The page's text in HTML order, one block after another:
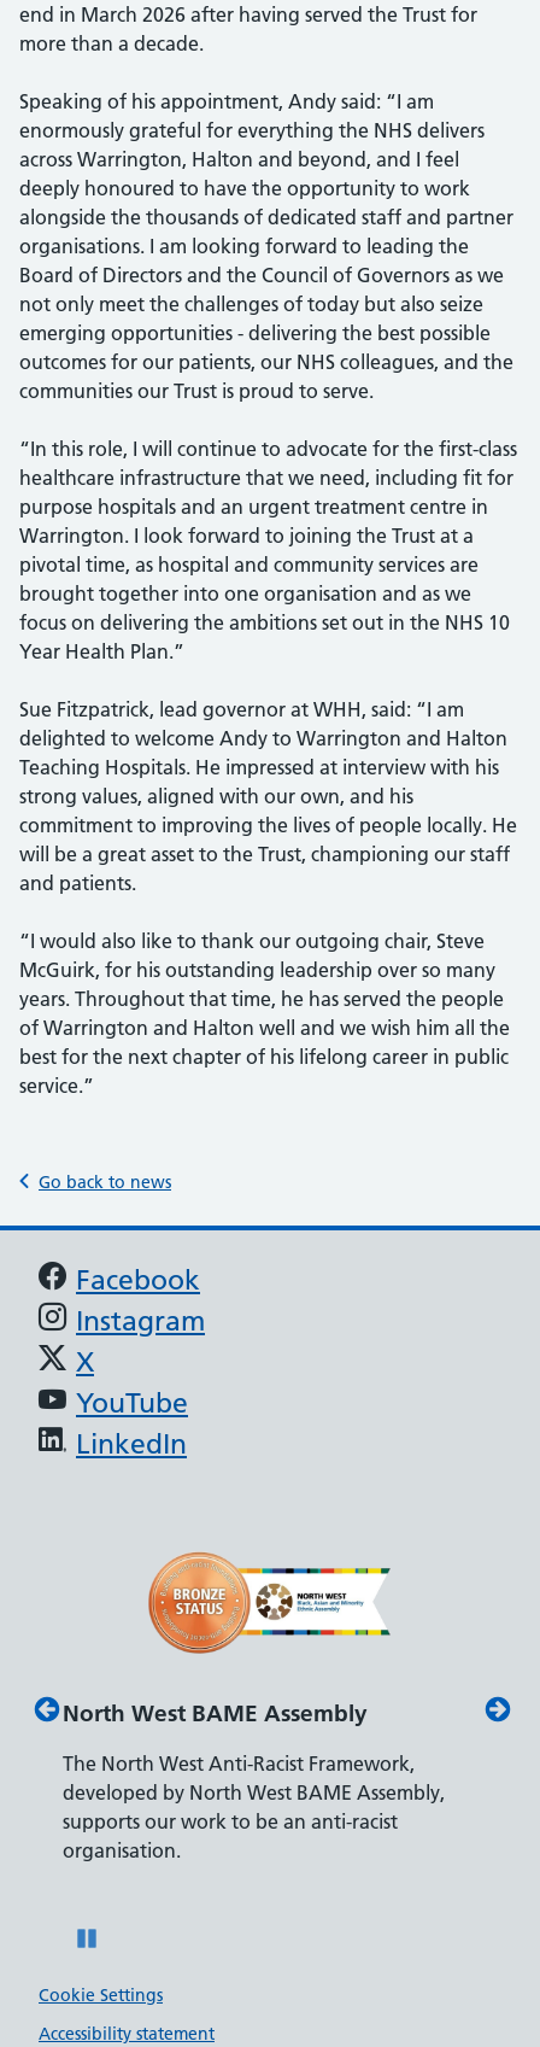
end in March 2026 after having served the Trust for
more than a decade.
Speaking of his appointment, Andy said: “I am
enormously grateful for everything the NHS delivers
across Warrington, Halton and beyond, and I feel
deeply honoured to have the opportunity to work
alongside the thousands of dedicated staff and partner
organisations. I am looking forward to leading the
Board of Directors and the Council of Governors as we
not only meet the challenges of today but also seize
emerging opportunities - delivering the best possible
outcomes for our patients, our NHS colleagues, and the
communities our Trust is proud to serve.
“In this role, I will continue to advocate for the first-class
healthcare infrastructure that we need, including fit for
purpose hospitals and an urgent treatment centre in
Warrington. I look forward to joining the Trust at a
pivotal time, as hospital and community services are
brought together into one organisation and as we
focus on delivering the ambitions set out in the NHS 10
Year Health Plan.”
Sue Fitzpatrick, lead governor at WHH, said: “I am
delighted to welcome Andy to Warrington and Halton
Teaching Hospitals. He impressed at interview with his
strong values, aligned with our own, and his
commitment to improving the lives of people locally. He
will be a great asset to the Trust, championing our staff
and patients.
“I would also like to thank our outgoing chair, Steve
McGuirk, for his outstanding leadership over so many
years. Throughout that time, he has served the people
of Warrington and Halton well and we wish him all the
best for the next chapter of his lifelong career in public
service.”
Go back to news
Support links
Facebook
Instagram
X
YouTube
LinkedIn
North West BAME Assembly
The North West Anti-Racist Framework,
developed by North West BAME Assembly,
supports our work to be an anti-racist
organisation.
Cookie Settings
Accessibility statement